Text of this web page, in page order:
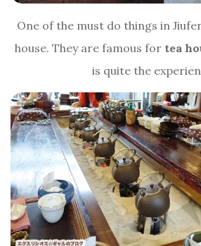
One of the must do things in
house. They are famous for tea
is quite the